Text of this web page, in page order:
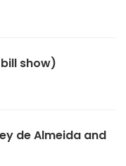
show)
de Almeida and